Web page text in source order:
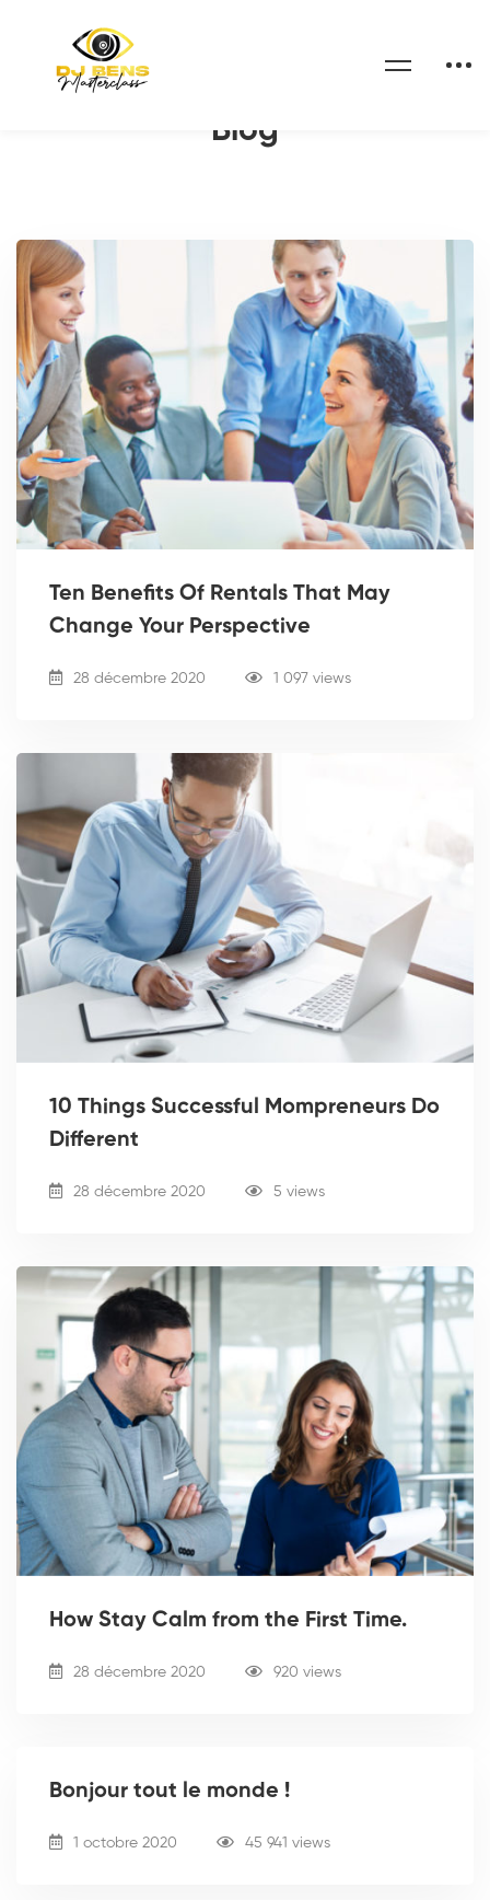
Blog
Blog
Ten Benefits Of Rentals That May
Change Your Perspective
28 décembre 2020 1 097 views
10 Things Successful Mompreneurs Do
Different
28 décembre 2020 5 views
How Stay Calm from the First Time.
28 décembre 2020 920 views
Bonjour tout le monde !
1 octobre 2020 45 941 views